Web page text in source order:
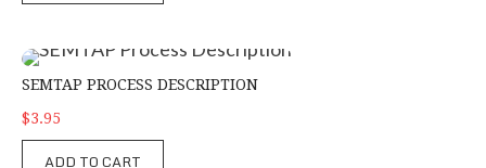
SEMTAP Process Description
SEMTAP PROCESS DESCRIPTION
$3.95
ADD TO CART